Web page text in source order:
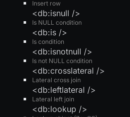
Insert row
Is NULL condition
<db:isnull />
Is condition
<db:is />
Is not NULL condition
<db:isnotnull />
Lateral cross join
<db:crosslateral />
Lateral left join
<db:leftlateral />
<db:lookup />